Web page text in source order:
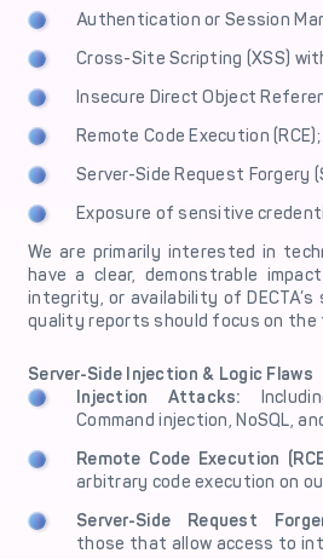
Authentication or Session
Cross-Site Scripting (XSS)
Insecure Direct Object
Remote Code Execution (RCE);
Server-Side Request Forgery
Exposure of sensitive
We are primarily interested in
have a clear, demonstrable
integrity, or availability of
quality reports should focus on the
Server-Side Injection & Logic Flaws
Injection Attacks:
Command injection, NoSQL,
Remote Code Execution
arbitrary code execution on
Server-Side Request
those that allow access to